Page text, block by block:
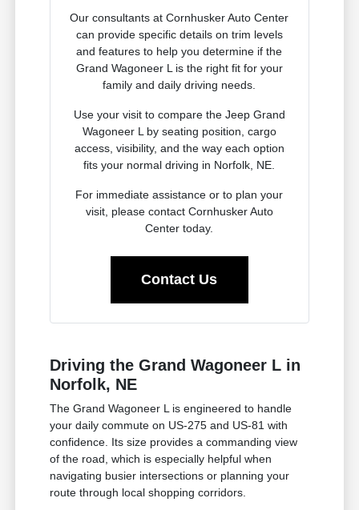
Our consultants at Cornhusker Auto Center
can provide specific details on trim levels
and features to help you determine if the
Grand Wagoneer L is the right fit for your
family and daily driving needs.
Use your visit to compare the Jeep Grand
Wagoneer L by seating position, cargo
access, visibility, and the way each option
fits your normal driving in Norfolk, NE.
For immediate assistance or to plan your
visit, please contact Cornhusker Auto
Center today.
Contact Us
Driving the Grand Wagoneer L in
Norfolk, NE
The Grand Wagoneer L is engineered to handle
your daily commute on US-275 and US-81 with
confidence. Its size provides a commanding view
of the road, which is especially helpful when
navigating busier intersections or planning your
route through local shopping corridors.